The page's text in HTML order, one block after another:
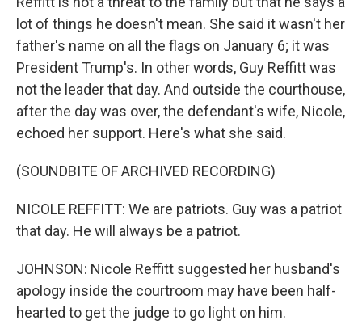
lot of things he doesn't mean. She said it wasn't her
father's name on all the flags on January 6; it was
President Trump's. In other words, Guy Reffitt was
not the leader that day. And outside the courthouse,
after the day was over, the defendant's wife, Nicole,
echoed her support. Here's what she said.
(SOUNDBITE OF ARCHIVED RECORDING)
NICOLE REFFITT: We are patriots. Guy was a patriot
that day. He will always be a patriot.
JOHNSON: Nicole Reffitt suggested her husband's
apology inside the courtroom may have been half-
hearted to get the judge to go light on him.